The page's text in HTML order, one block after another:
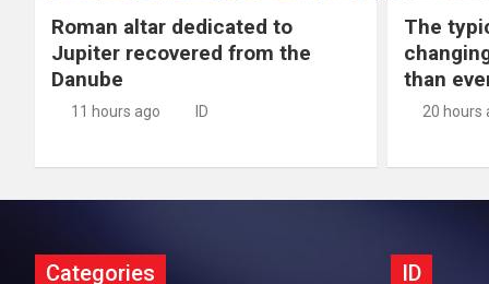
Roman altar dedicated to
Jupiter recovered from the
Danube
11 hours ago ID
The
than
20 hours
Categories ID